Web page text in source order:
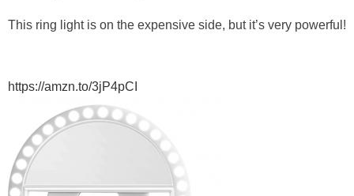
This ring light is on the expensive side, but it’s very powerful!
https://amzn.to/3jP4pCI